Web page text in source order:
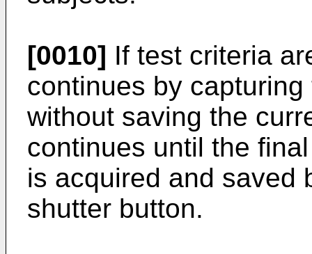
[0010] If test criteria
continues by
without saving the
continues until the
is acquired and saved
shutter button.